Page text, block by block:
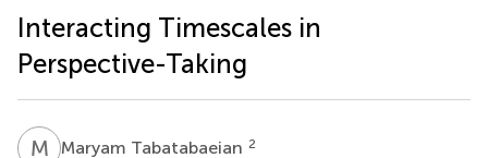
Interacting Timescales in
Perspective-Taking
M TMaryam Tabatabaeian 2